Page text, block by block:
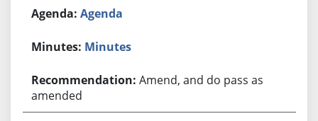
Agenda
Minutes
Amend, and do pass as
amended